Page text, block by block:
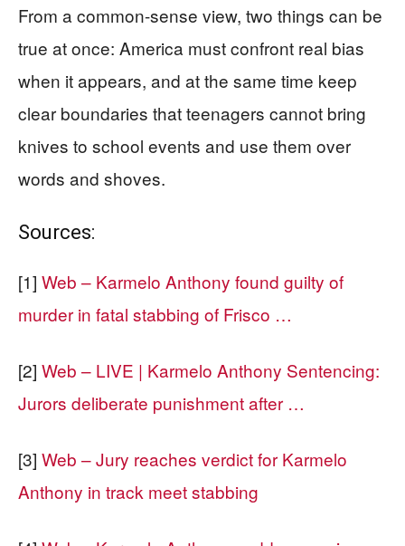
From a common-sense view, two things can be
true at once: America must confront real bias
when it appears, and at the same time keep
clear boundaries that teenagers cannot bring
knives to school events and use them over
words and shoves.
Sources:
[1] Web – Karmelo Anthony found guilty of
murder in fatal stabbing of Frisco …
[2] Web – LIVE | Karmelo Anthony Sentencing:
Jurors deliberate punishment after …
[3] Web – Jury reaches verdict for Karmelo
Anthony in track meet stabbing